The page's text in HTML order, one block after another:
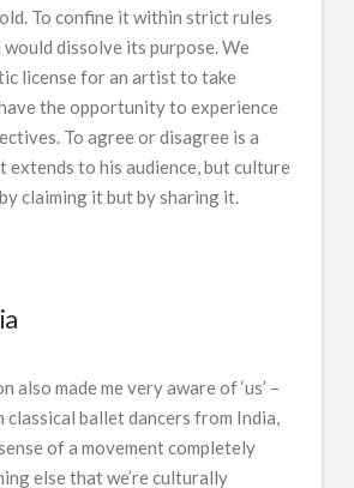
To confine it within strict rules
dissolve its purpose. We
license for an artist to take
the opportunity to experience
To agree or disagree is a
extends to his audience, but culture
claiming it but by sharing it.
also made me very aware of ‘us’ –
ballet dancers from India,
of a movement completely
else that we’re culturally